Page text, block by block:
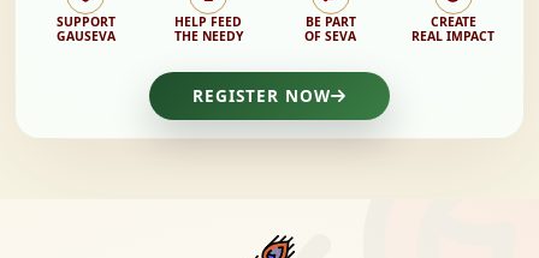
SUPPORT
GAUSEVA
HELP FEED
THE NEEDY
BE PART
OF SEVA
CREATE
REAL IMPACT
REGISTER NOW